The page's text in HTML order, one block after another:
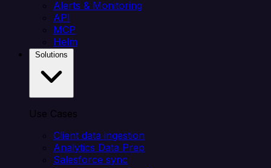
Alerts & Monitoring
API
MCP
Helm
Use Cases
Client data ingestion
Analytics Data Prep
Salesforce sync